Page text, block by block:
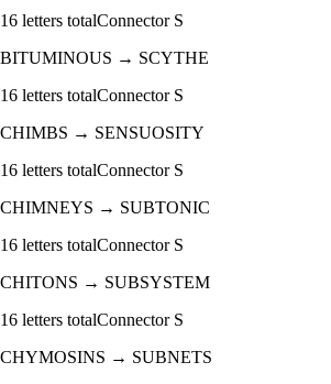
16 letters totalConnector S
BITUMINOUS → SCYTHE
16 letters totalConnector S
CHIMBS → SENSUOSITY
16 letters totalConnector S
CHIMNEYS → SUBTONIC
16 letters totalConnector S
CHITONS → SUBSYSTEM
16 letters totalConnector S
CHYMOSINS → SUBNETS